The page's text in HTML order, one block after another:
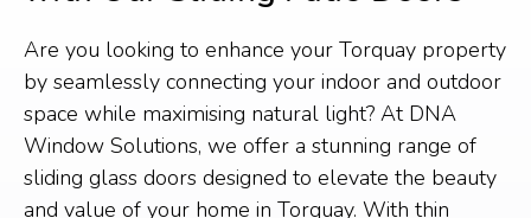
Are you looking to enhance your Torquay property
by seamlessly connecting your indoor and outdoor
space while maximising natural light? At DNA
Window Solutions, we offer a stunning range of
sliding glass doors designed to elevate the beauty
and value of your home in Torquay. With thin